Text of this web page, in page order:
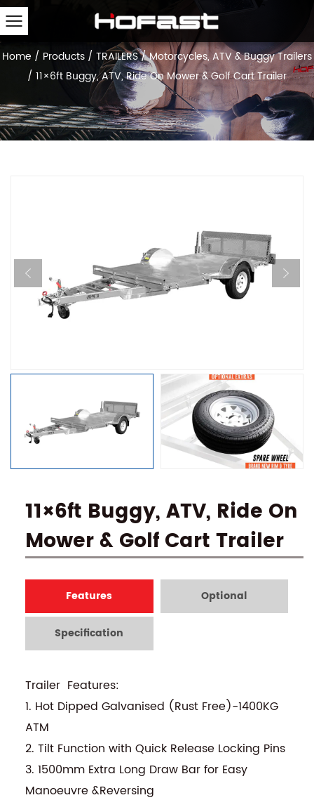
Home / Products / TRAILERS/Motorcycles, ATV & Buggy Trailers
/ 11×6ft Buggy, ATV, Ride On Mower & Golf Cart Trailer
11×6ft Buggy, ATV, Ride On
Mower & Golf Cart Trailer
Features Optional
Specification
Trailer Features:
1. Hot Dipped Galvanised (Rust Free)-1400KG
ATM
2. Tilt Function with Quick Release Locking Pins
3. 1500mm Extra Long Draw Bar for Easy
Manoeuvre &Reversing